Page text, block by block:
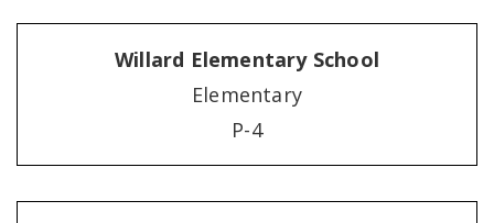
Willard Elementary School
Elementary
P-4